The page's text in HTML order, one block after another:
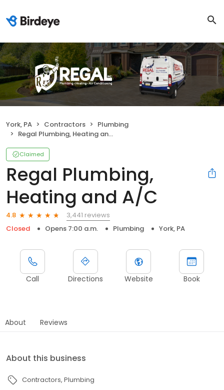
York, PA Contractors
Plumbing
Regal Plumbing, Heating and A/C
Claimed
Regal Plumbing,
Heating and A/C
4.8
3,441 reviews
Closed
Opens 7:00 a.m. Plumbing York, PA
Call Directions Website Book
About Reviews
About this business
Contractors Plumbing